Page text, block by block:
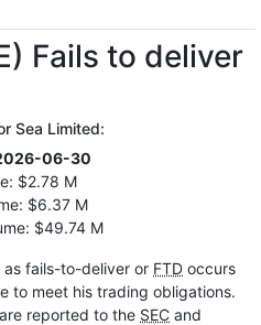
Fails to deliver
Sea Limited:
06-30
$2.78 M
$6.37 M
$49.74 M
as fails-to-deliver or FTD occurs
to meet his trading obligations.
reported to the SEC and